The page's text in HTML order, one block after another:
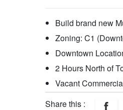
Build brand new
Zoning: C1
Downtown
2 Hours North of
Vacant
Share this :